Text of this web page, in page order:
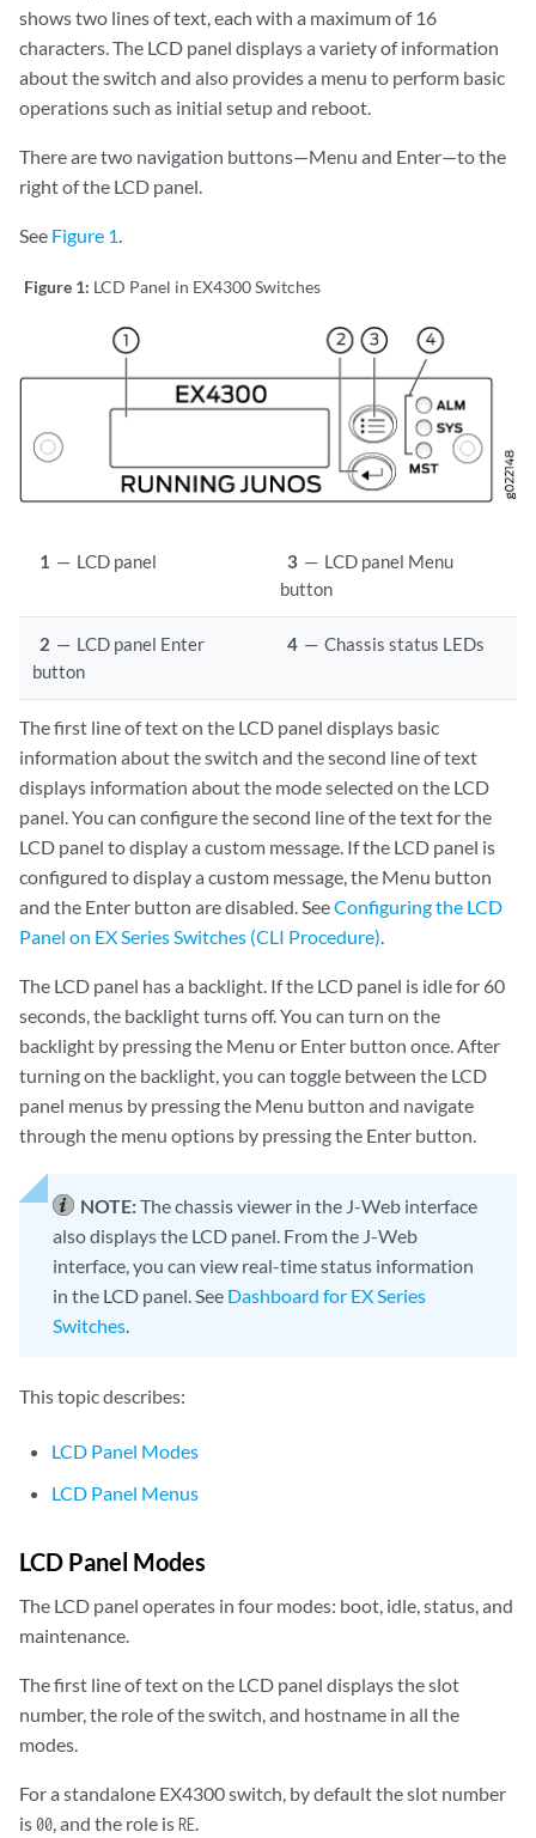
shows two lines of text, each with a maximum of 16
characters. The LCD panel displays a variety of information
about the switch and also provides a menu to perform basic
operations such as initial setup and reboot.
There are two navigation buttons—Menu and Enter—to the
right of the LCD panel.
See Figure 1.
Figure 1: LCD Panel in EX4300 Switches
1 — LCD panel 3 — LCD panel Menu
button
2 — LCD panel Enter
button
4 — Chassis status LEDs
The first line of text on the LCD panel displays basic
information about the switch and the second line of text
displays information about the mode selected on the LCD
panel. You can configure the second line of the text for the
LCD panel to display a custom message. If the LCD panel is
configured to display a custom message, the Menu button
and the Enter button are disabled. SeeConfiguring the LCD
Panel on EX Series Switches (CLI Procedure)
The LCD panel has a backlight. If the LCD panel is idle for 60
seconds, the backlight turns off. You can turn on the
backlight by pressing the Menu or Enter button once. After
turning on the backlight, you can toggle between the LCD
panel menus by pressing the Menu button and navigate
through the menu options by pressing the Enter button.
NOTE:The chassis viewer in the J-Web interface
also displays the LCD panel. From the J-Web
interface, you can view real-time status information
in the LCD panel. See Dashboard for EX Series
Switches
This topic describes:
LCD Panel Modes
LCD Panel Menus
LCD Panel Modes
The LCD panel operates in four modes: boot, idle, status, and
maintenance.
The first line of text on the LCD panel displays the slot
number, the role of the switch, and hostname in all the
modes.
For a standalone EX4300 switch, by default the slot number
is00 , and the role isRE